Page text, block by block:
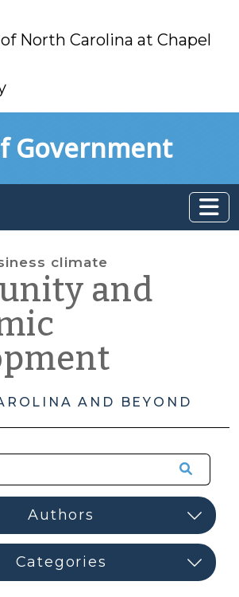
North Carolina at Chapel
Government
climate
and
AND BEYOND